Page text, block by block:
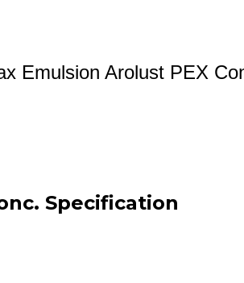
Emulsion Arolust PEX
Specification